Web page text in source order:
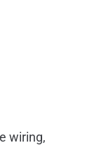
wiring,